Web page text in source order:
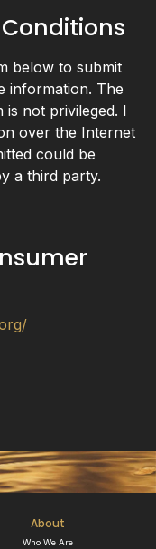
below to submit
information. The
not privileged. I
over the Internet
could be
a third party.
About
Who We Are